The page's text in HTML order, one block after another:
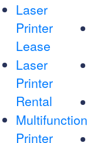
Laser
Printer
Lease
Laser
Printer
Rental
Multifunction
Printer